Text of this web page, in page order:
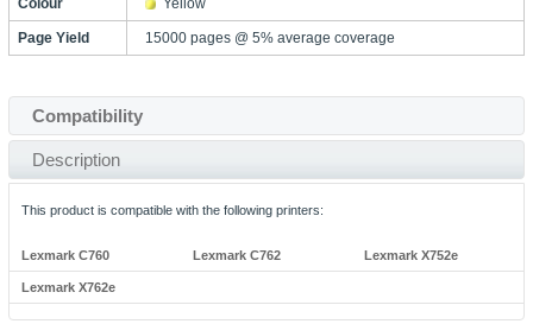
Page Yield 15000 pages @ 5% average coverage
Compatibility
Description
This product is compatible with the following printers:
Lexmark C760 Lexmark C762 Lexmark X752e
Lexmark X762e